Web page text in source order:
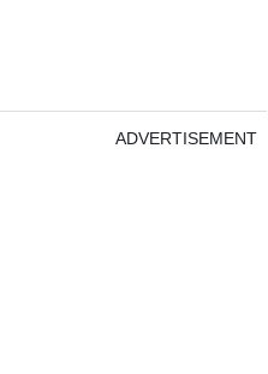
ADVERTISEMENT